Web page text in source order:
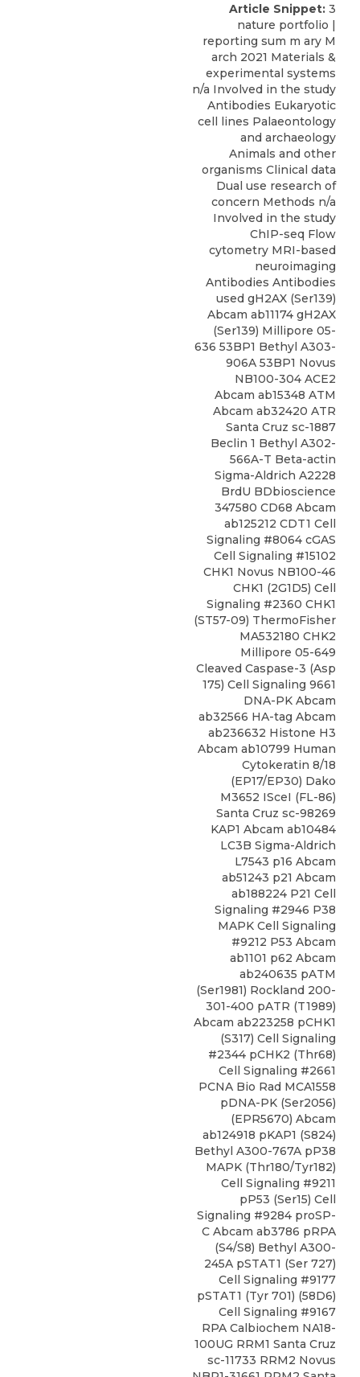
Article Snippet: 3
nature portfolio |
reporting sum m ary M
arch 2021 Materials &
experimental systems
n/a Involved in the study
Antibodies Eukaryotic
cell lines Palaeontology
and archaeology
Animals and other
organisms Clinical data
Dual use research of
concern Methods n/a
Involved in the study
ChIP-seq Flow
cytometry MRI-based
neuroimaging
Antibodies Antibodies
used gH2AX (Ser139)
Abcam ab11174 gH2AX
(Ser139) Millipore 05-
636 53BP1 Bethyl A303-
906A 53BP1 Novus
NB100-304 ACE2
Abcam ab15348 ATM
Abcam ab32420 ATR
Santa Cruz sc-1887
Beclin 1 Bethyl A302-
566A-T Beta-actin
Sigma-Aldrich A2228
BrdU BDbioscience
347580 CD68 Abcam
ab125212 CDT1 Cell
Signaling #8064 cGAS
Cell Signaling #15102
CHK1 Novus NB100-46
CHK1 (2G1D5) Cell
Signaling #2360 CHK1
(ST57-09) ThermoFisher
MA532180 CHK2
Millipore 05-649
Cleaved Caspase-3 (Asp
175) Cell Signaling 9661
DNA-PK Abcam
ab32566 HA-tag Abcam
ab236632 Histone H3
Abcam ab10799 Human
Cytokeratin 8/18
(EP17/EP30) Dako
M3652 ISceI (FL-86)
Santa Cruz sc-98269
KAP1 Abcam ab10484
LC3B Sigma-Aldrich
L7543 p16 Abcam
ab51243 p21 Abcam
ab188224 P21 Cell
Signaling #2946 P38
MAPK Cell Signaling
#9212 P53 Abcam
ab1101 p62 Abcam
ab240635 pATM
(Ser1981) Rockland 200-
301-400 pATR (T1989)
Abcam ab223258 pCHK1
(S317) Cell Signaling
#2344 pCHK2 (Thr68)
Cell Signaling #2661
PCNA Bio Rad MCA1558
pDNA-PK (Ser2056)
(EPR5670) Abcam
ab124918 pKAP1 (S824)
Bethyl A300-767A pP38
MAPK (Thr180/Tyr182)
Cell Signaling #9211
pP53 (Ser15) Cell
Signaling #9284 proSP-
C Abcam ab3786 pRPA
(S4/S8) Bethyl A300-
245A pSTAT1 (Ser 727)
Cell Signaling #9177
pSTAT1 (Tyr 701) (58D6)
Cell Signaling #9167
RPA Calbiochem NA18-
100UG RRM1 Santa Cruz
sc-11733 RRM2 Novus